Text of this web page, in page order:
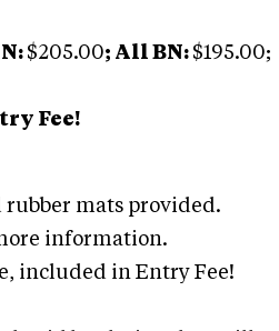
$205.00; All BN: $195.00;
Fee!
rubber mats provided.
information.
included in Entry Fee!